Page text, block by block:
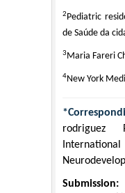
2 Pediatric
de Saúde da
3 Maria Fareri
4New York
Submission: